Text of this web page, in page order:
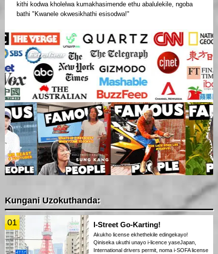
kithi kodwa kholelwa kumakhasimende ethu abalulekile, ngoba
bathi "Kwanele okwesikhathi esisodwa!"
Kungani Uzokuthanda:
01 I-Street Go-Karting!
Akukho license ekhethekile edingekayo!
Qiniseka ukuthi unayo i-licence yaseJapan,
International drivers permit, noma i-SOFA license